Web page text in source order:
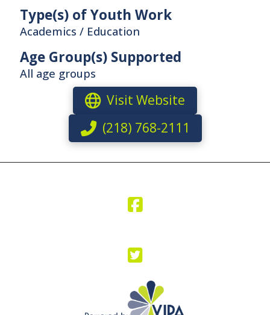
Type(s) of Youth Work
Academics / Education
Age Group(s) Supported
All age groups
Visit Website
(218) 768-2111